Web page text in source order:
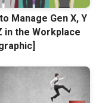
Manage Gen X, Y
in the Workplace